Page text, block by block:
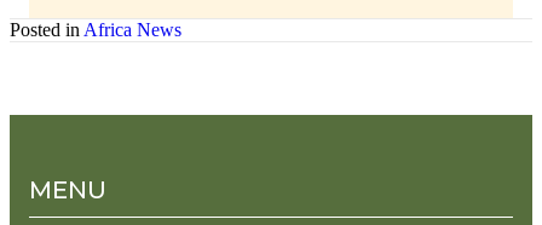
Posted in Africa News
MENU